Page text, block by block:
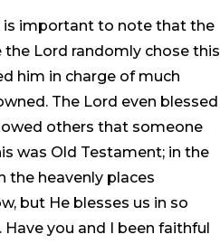
is important to note that the
the Lord randomly chose this
him in charge of much
The Lord even blessed
others that someone
was Old Testament; in the
the heavenly places
but He blesses us in so
you and I been faithful